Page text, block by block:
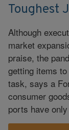
Toughest
Although
market
praise, the
getting items
task, says a
consumer
ports have